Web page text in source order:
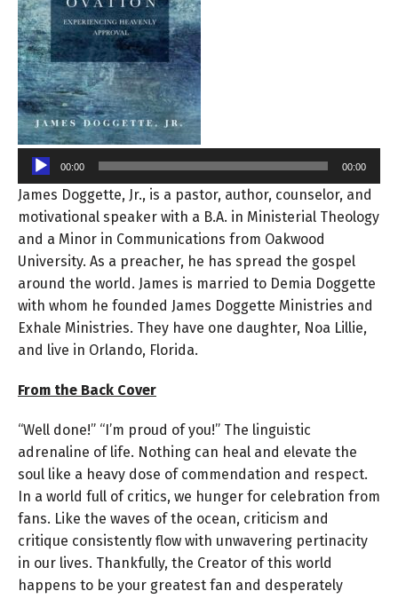
00:00 00:00
James Doggette, Jr., is a pastor, author, counselor, and
motivational speaker with a B.A. in Ministerial Theology
and a Minor in Communications from Oakwood
University. As a preacher, he has spread the gospel
around the world. James is married to Demia Doggette
with whom he founded James Doggette Ministries and
Exhale Ministries. They have one daughter, Noa Lillie,
and live in Orlando, Florida.
From the Back Cover
“Well done!” “I’m proud of you!” The linguistic
adrenaline of life. Nothing can heal and elevate the
soul like a heavy dose of commendation and respect.
In a world full of critics, we hunger for celebration from
fans. Like the waves of the ocean, criticism and
critique consistently flow with unwavering pertinacity
in our lives. Thankfully, the Creator of this world
happens to be your greatest fan and desperately